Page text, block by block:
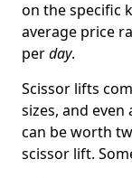
on the specific
average price
perday.
Scissor lifts
sizes, and
can be worth
scissor lift.